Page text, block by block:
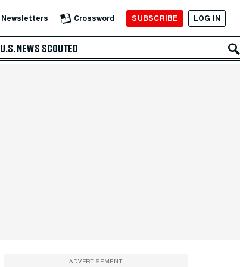
Newsletters Crossword SUBSCRIBE LOG IN
U.S. NEWS SCOUTED
ADVERTISEMENT